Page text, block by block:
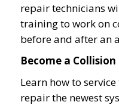
repair technicians
training to work on
before and after an
Become a
Learn how to
repair the newest